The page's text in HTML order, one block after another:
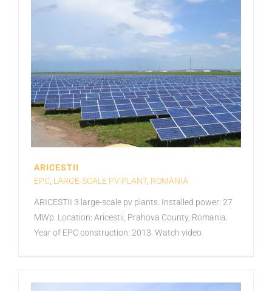
ARICESTII
EPC LARGE-SCALE PV PLANT, ROMANIA
ARICESTII 3 large-scale pv plants. Installed power: 27
MWp. Location: Aricestii, Prahova County, Romania.
Year of EPC construction: 2013. Watch video